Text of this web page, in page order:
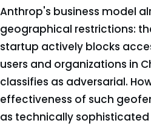
Anthrop's business model
geographical restrictions:
startup actively blocks
users and organizations in
classifies as adversarial.
effectiveness of such
as technically sophisticated